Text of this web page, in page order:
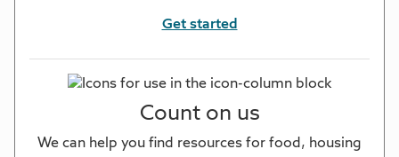
Get started
Count on us
We can help you find resources for food, housing